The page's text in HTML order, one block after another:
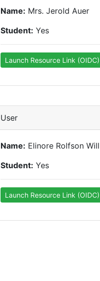
Name: Mrs. Jerold Auer
Student: Yes
Launch Resource Link (OIDC)
User
Name: Elinore Rolfson Will
Student: Yes
Launch Resource Link (OIDC)